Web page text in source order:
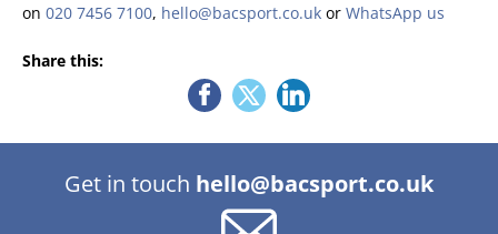
on 020 7456 7100, hello@bacsport.co.uk or WhatsApp us
Share this:
Get in touch hello@bacsport.co.uk